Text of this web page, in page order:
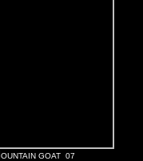
OUNTAIN GOAT 07